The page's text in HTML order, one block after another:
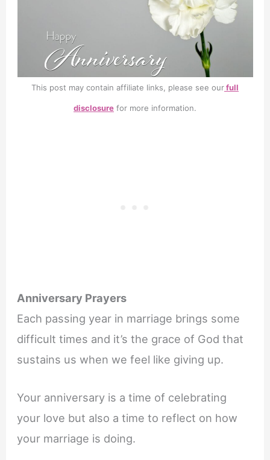
This post may contain affiliate links, please see ourfull
disclosure for more information.
Anniversary Prayers
Each passing year in marriage brings some
difficult times and it’s the grace of God that
sustains us when we feel like giving up.
Your anniversary is a time of celebrating
your love but also a time to reflect on how
your marriage is doing.